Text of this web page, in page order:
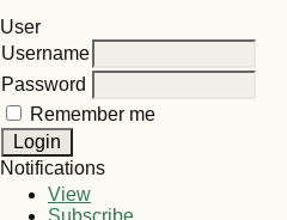
User
Username
Password
Remember me
Notifications
View
Subscribe